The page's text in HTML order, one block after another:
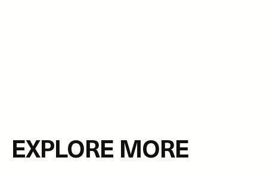
EXPLORE MORE